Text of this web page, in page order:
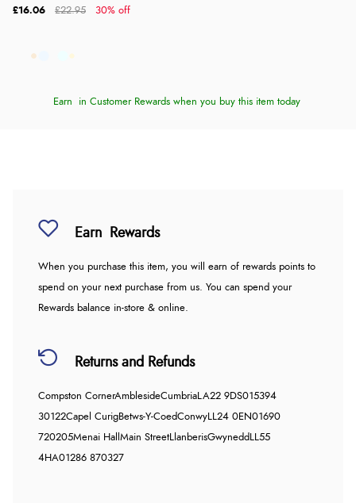
£16.06 £22.95 30% off
Earn in Customer Rewards when you buy this item today
Earn Rewards
When you purchase this item, you will earn of rewards points to
spend on your next purchase from us. You can spend your
Rewards balance in-store & online.
Returns and Refunds
Compston CornerAmblesideCumbriaLA22 9DS015394
30122Capel CurigBetws-Y-CoedConwyLL24 0EN01690
720205Menai Hall Main StreetLlanberisGwynedd LL55
4HA01286 870327